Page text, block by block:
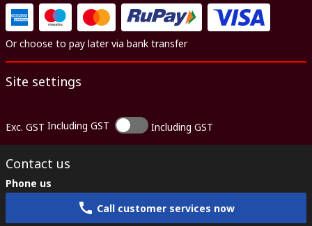
Or choose to pay later via bank transfer
Site settings
Exc. GST Including GST Including GST
Contact us
Phone us
Call customer services now